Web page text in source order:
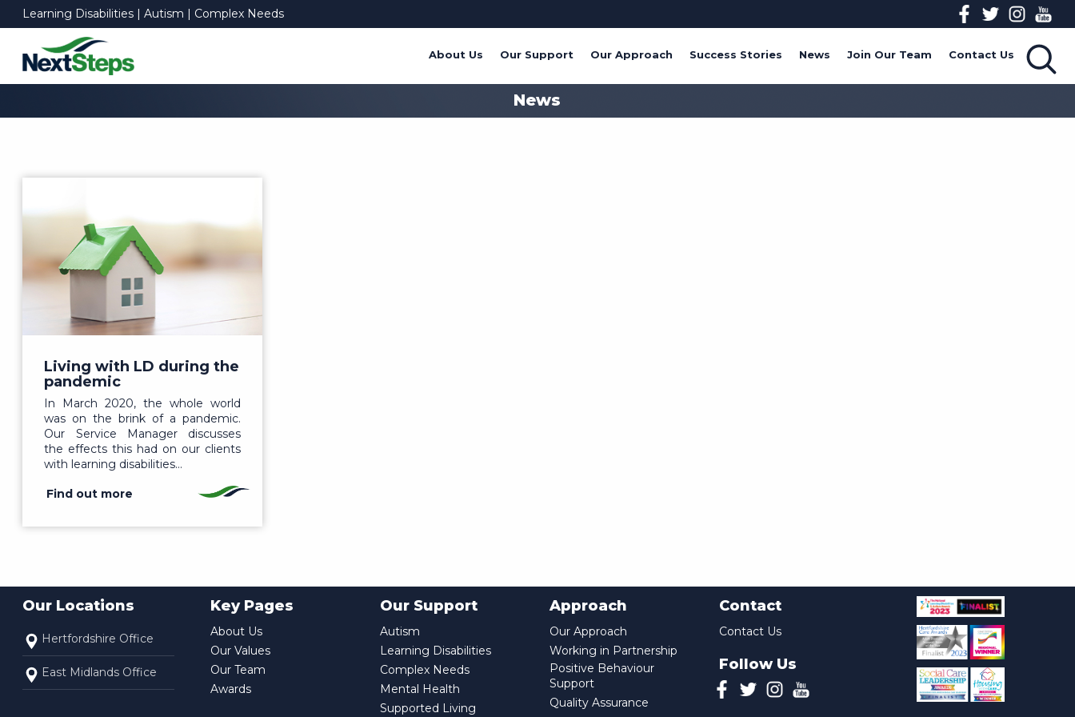
Learning Disabilities | Autism | Complex Needs
About Us Our Support Our Approach Success Stories News Join Our Team Contact Us
News
Living with LD during the
pandemic
In March 2020, the whole world
was on the brink of a pandemic.
Our Service Manager discusses
the effects this had on our clients
with learning disabilities…
Find out more
Our Locations
Hertfordshire Office
East Midlands Office
Key Pages
About Us
Our Values
Our Team
Awards
Our Support
Autism
Learning Disabilities
Complex Needs
Mental Health
Supported Living
Approach
Our Approach
Working in Partnership
Positive Behaviour
Support
Quality Assurance
Contact
Contact Us
Follow Us